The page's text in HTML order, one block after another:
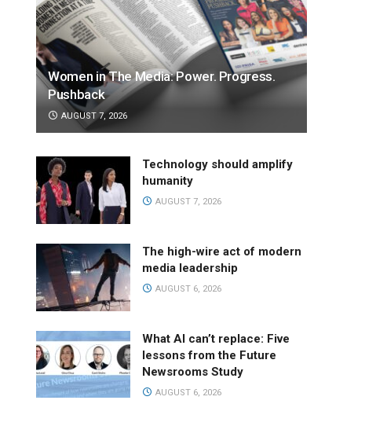
Women in The Media: Power. Progress.
Pushback
AUGUST 7, 2026
Technology should amplify
humanity
AUGUST 7, 2026
The high-wire act of modern
media leadership
AUGUST 6, 2026
What AI can’t replace: Five
lessons from the Future
Newsrooms Study
AUGUST 6, 2026